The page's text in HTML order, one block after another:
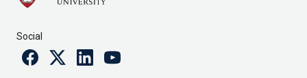
Social
FacebookTwitterLinkedinYoutube